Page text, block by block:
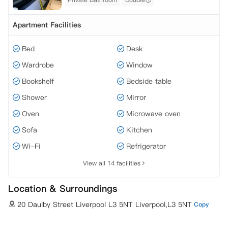
Apartment Facilities
Bed
Desk
Wardrobe
Window
Bookshelf
Bedside table
Shower
Mirror
Oven
Microwave oven
Sofa
Kitchen
Wi-Fi
Refrigerator
View all 14 facilities
Location & Surroundings
20 Daulby Street Liverpool L3 5NT Liverpool,L3 5NT Copy